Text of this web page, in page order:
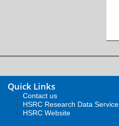
Quick Links
Contact us
HSRC Research Data Service
HSRC Website